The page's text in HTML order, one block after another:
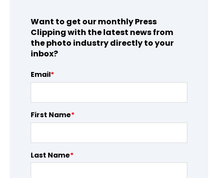
Want to get our monthly Press
Clipping with the latest news from
the photo industry directly to your
inbox?
Email*
First Name*
Last Name*